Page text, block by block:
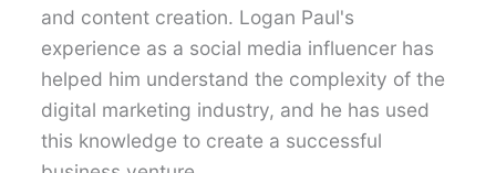
and content creation. Logan Paul's
experience as a social media influencer has
helped him understand the complexity of the
digital marketing industry, and he has used
this knowledge to create a successful